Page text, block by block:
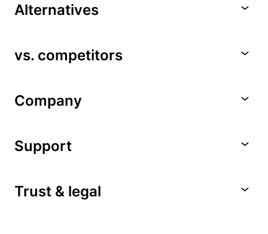
Alternatives
vs. competitors
Company
Support
Trust & legal